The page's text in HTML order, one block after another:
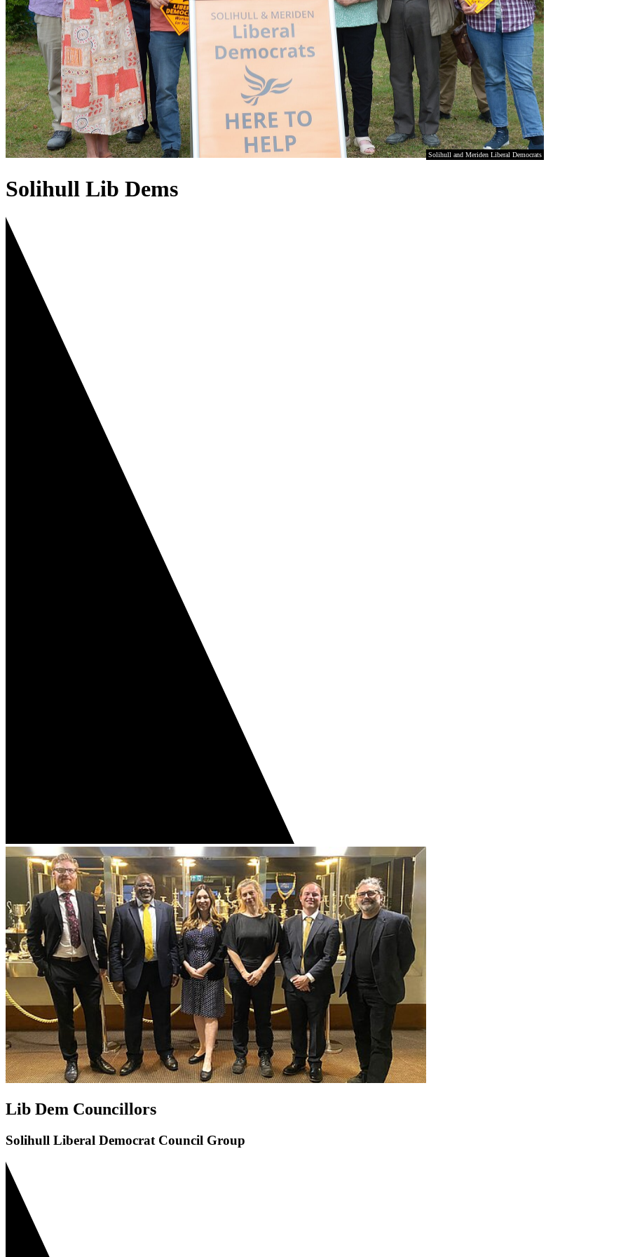
Solihull and Meriden Liberal Democrats
Solihull Lib Dems
Lib Dem Councillors
Solihull Liberal Democrat Council Group